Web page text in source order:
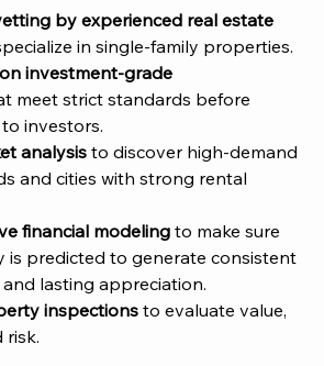
by experienced real estate
in single-family properties.
investment-grade
meet strict standards before
investors.
analysis to discover high-demand
and cities with strong rental
financial modeling to make sure
is predicted to generate consistent
lasting appreciation.
inspections to evaluate value,
risk.